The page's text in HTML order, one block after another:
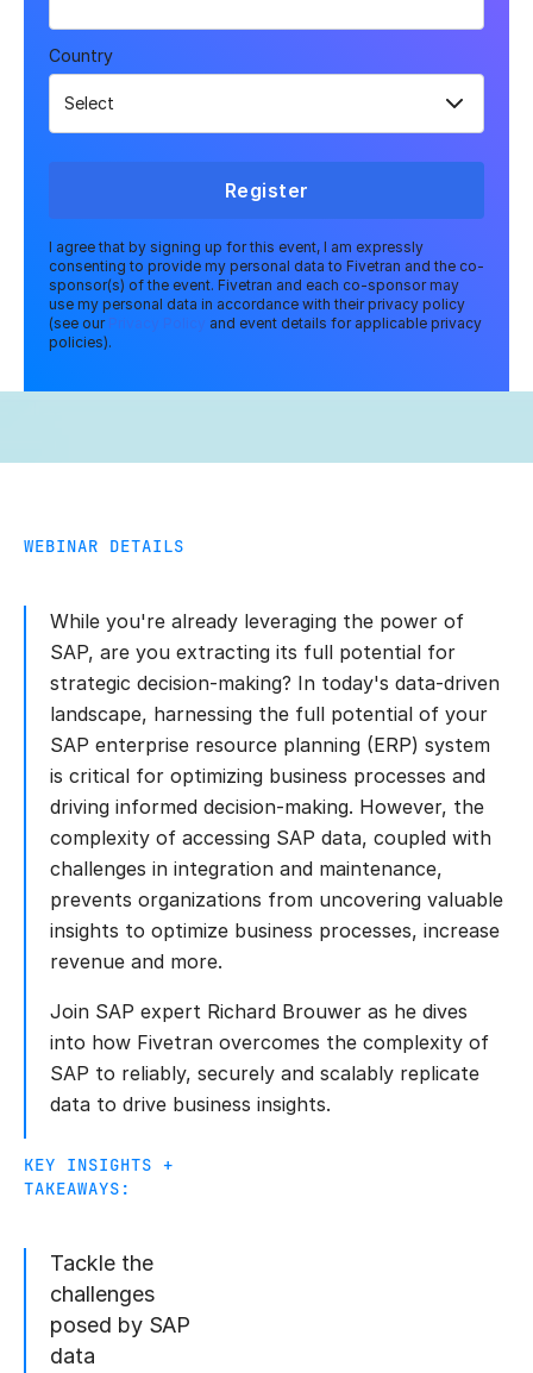
Country
Register
I agree that by signing up for this event, I am expressly
consenting to provide my personal data to Fivetran and the co-
sponsor(s) of the event. Fivetran and each co-sponsor may
use my personal data in accordance with their privacy policy
(see our Privacy Policy
and event details for applicable privacy
policies).
WEBINAR DETAILS
While you're already leveraging the power of
SAP, are you extracting its full potential for
strategic decision-making? In today's data-driven
landscape, harnessing the full potential of your
SAP enterprise resource planning (ERP) system
is critical for optimizing business processes and
driving informed decision-making. However, the
complexity of accessing SAP data, coupled with
challenges in integration and maintenance,
prevents organizations from uncovering valuable
insights to optimize business processes, increase
revenue and more.
Join SAP expert Richard Brouwer as he dives
into how Fivetran overcomes the complexity of
SAP to reliably, securely and scalably replicate
data to drive business insights.
KEY INSIGHTS +
TAKEAWAYS:
Tackle the
challenges
posed by SAP
data